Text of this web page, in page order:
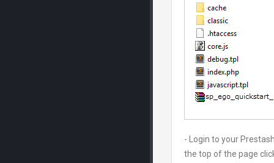
- Login to your
the top of the page